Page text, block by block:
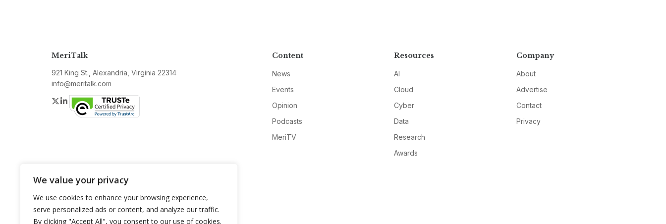
We value your privacy
We use cookies to enhance your browsing experience,
serve personalized ads or content, and analyze our traffic.
By clicking "Accept All", you consent to our use of cookies.
MeriTalk
921 King St., Alexandria, Virginia 22314
info@meritalk.com
Twitter
LinkedIn
Content
News
Events
Opinion
Podcasts
MeriTV
Resources
AI
Cloud
Cyber
Data
Research
Awards
Company
About
Advertise
Contact
Privacy